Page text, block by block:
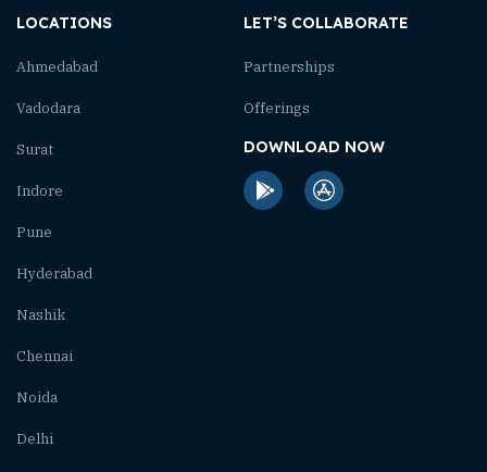
LOCATIONS
Ahmedabad
Vadodara
Surat
Indore
Pune
Hyderabad
Nashik
Chennai
Noida
Delhi
LET’S COLLABORATE
Partnerships
Offerings
DOWNLOAD NOW